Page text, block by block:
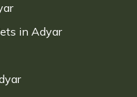
in Adyar